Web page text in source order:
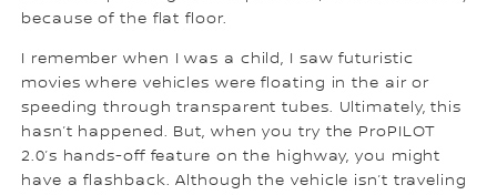
because of the flat floor.
I remember when I was a child, I saw futuristic
movies where vehicles were floating in the air or
speeding through transparent tubes. Ultimately, this
hasn’t happened. But, when you try the ProPILOT
2.0’s hands-off feature on the highway, you might
have a flashback. Although the vehicle isn’t traveling